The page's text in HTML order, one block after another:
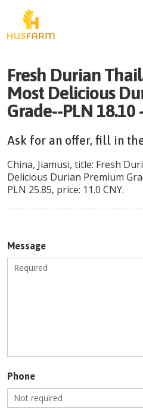
Fresh Durian
Most Delicious
Grade--PLN 18.10
Ask for an offer, fill in
China, Jiamusi, title: Fresh
Delicious Durian Premium
PLN 25.85, price: 11.0 CNY.
Message
Phone